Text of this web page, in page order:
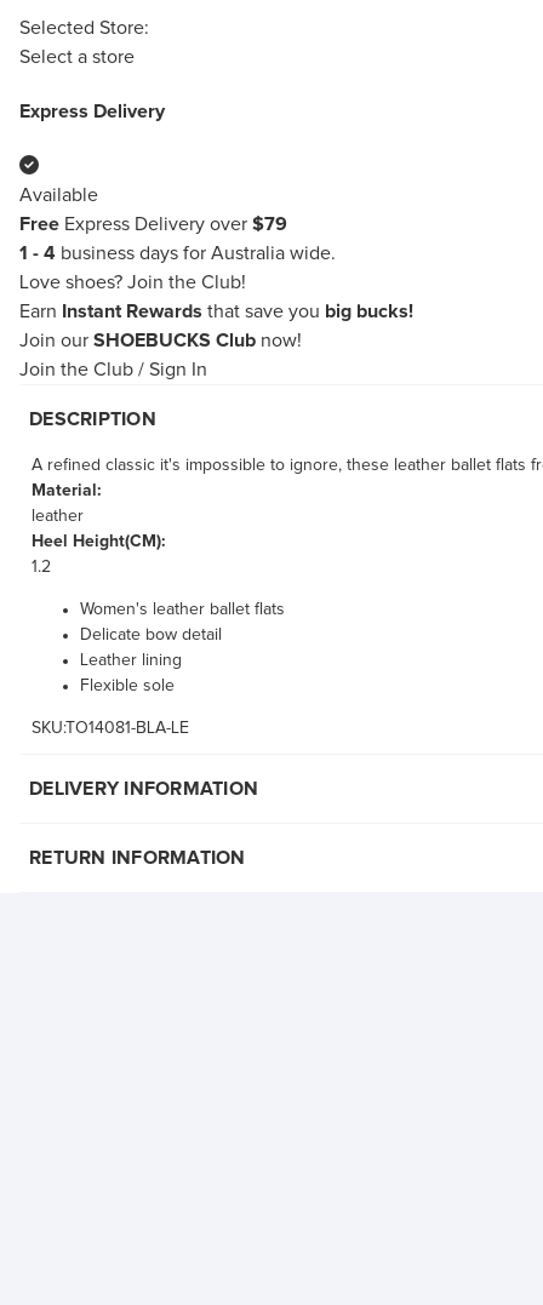
Selected Store:
Select a store
Express Delivery
Available
Free Express Delivery over $79
1 - 4 business days for Australia wide.
Love shoes? Join the Club!
Earn
Instant Rewards that save you big bucks!
Join our SHOEBUCKS Club now!
Join the Club / Sign In
DESCRIPTION
A refined classic it's impossible to ignore, these leather ballet flats
Material:
leather
Heel Height(CM):
1.2
Women's leather ballet flats
Delicate bow detail
Leather lining
Flexible sole
SKU:TO14081-BLA-LE
DELIVERY INFORMATION
RETURN INFORMATION